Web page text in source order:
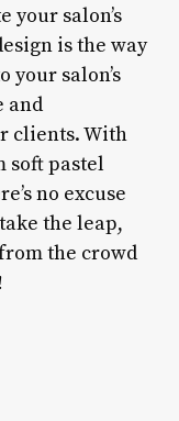
your salon’s
is the way
salon’s
and
clients. With
soft pastel
no excuse
the leap,
the crowd